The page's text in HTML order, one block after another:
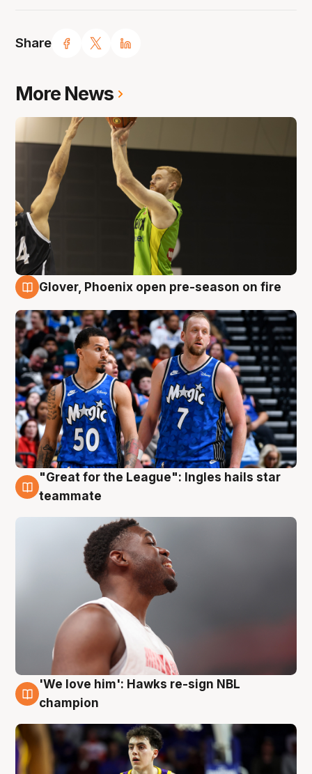
Share
More News
Glover, Phoenix open pre-season on fire
6 Aug
"Great for the League": Ingles hails star
teammate
6 Aug
'We love him': Hawks re-sign NBL
champion